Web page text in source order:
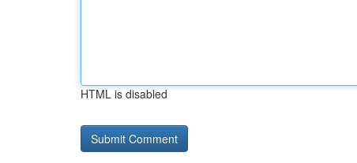
HTML is disabled